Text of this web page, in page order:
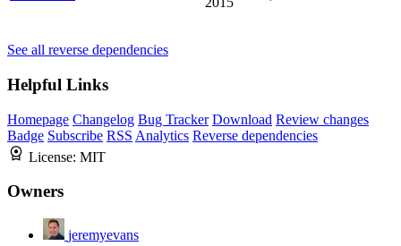
See all reverse dependencies
Helpful Links
Homepage Changelog Bug Tracker Download Review changes
Badge Subscribe RSS Analytics Reverse dependencies
License: MIT
Owners
jeremyevans